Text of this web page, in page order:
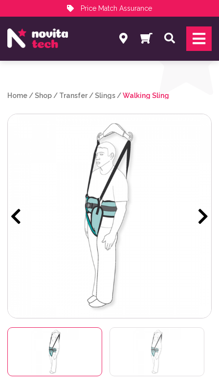
Price Match Assurance
NovitaTech Partner Program
Search
Home /Shop / Transfer /Slings /Walking Sling